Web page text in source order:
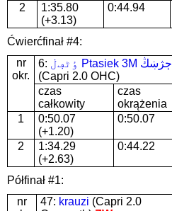
2
1:35.80
(+3.13)
0:44.94
Ćwierćfinał #4:
nr
okr.
6:
ٶٹڢڶ Ptasiek 3M ڄژښڭ
(Capri 2.0 OHC)
czas
całkowity
czas
okrążenia
1
0:50.07
(+1.20)
0:50.07
2
1:34.29
(+2.63)
0:44.22
Półfinał #1:
nr
47: krauzi (Capri 2.0